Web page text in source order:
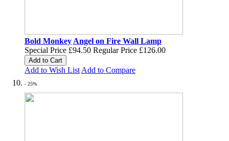
Bold Monkey Angel on Fire Wall Lamp
Special Price £94.50 Regular Price £126.00
Add to Cart
Add to Wish List Add to Compare
- 25%